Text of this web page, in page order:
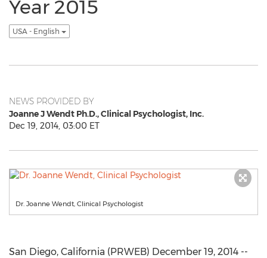
Year 2015
USA - English
NEWS PROVIDED BY
Joanne J Wendt Ph.D., Clinical Psychologist, Inc.
Dec 19, 2014, 03:00 ET
Dr. Joanne Wendt, Clinical Psychologist
San Diego, California (PRWEB) December 19, 2014 --